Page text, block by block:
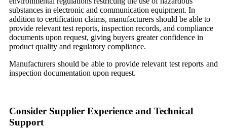
substances in electronic and communication equipment. In
addition to certification claims, manufacturers should be able to
provide relevant test reports, inspection records, and compliance
documents upon request, giving buyers greater confidence in
product quality and regulatory compliance.
Manufacturers should be able to provide relevant test reports and
inspection documentation upon request.
Consider Supplier Experience and Technical
Support